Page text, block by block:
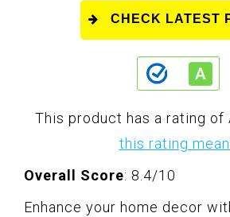
CHECK LATEST
This product has a rating of
this rating
Overall Score: 8.4/10
Enhance your home decor